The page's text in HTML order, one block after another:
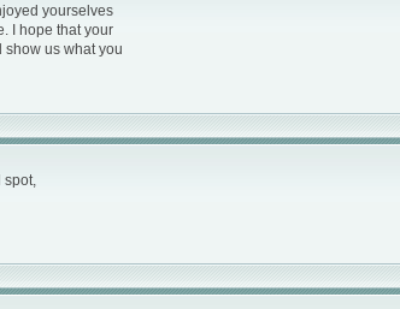
yourselves
I hope that your
us what you
spot,